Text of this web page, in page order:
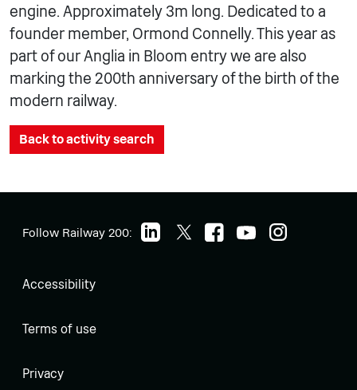
engine. Approximately 3m long. Dedicated to a
founder member, Ormond Connelly. This year as
part of our Anglia in Bloom entry we are also
marking the 200th anniversary of the birth of the
modern railway.
Back to activity search
Follow Railway 200:
Accessibility
Terms of use
Privacy